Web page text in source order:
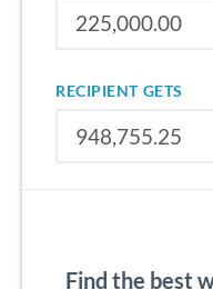
RECIPIENT GETS
Find the best